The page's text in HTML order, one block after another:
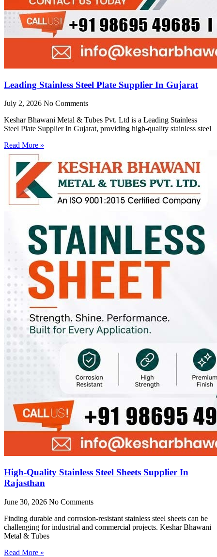
Leading Stainless Steel Plate Supplier In Gujarat
July 2, 2026 No Comments
Keshar Bhawani Metal & Tubes Pvt. Ltd is a Leading Stainless
Steel Plate Supplier In Gujarat, providing high-quality stainless steel
Read More »
High-Quality Stainless Steel Sheets Supplier In
Rajasthan
June 30, 2026 No Comments
Finding durable and corrosion-resistant stainless steel sheets can be
challenging for industrial and commercial projects. Keshar Bhawani
Metal & Tubes
Read More »